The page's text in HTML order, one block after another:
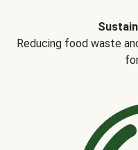
Reducing food waste